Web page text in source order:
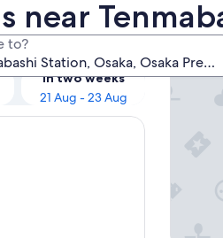
near
to?
Tomorrow
In two weeks
21 Aug - 23 Aug
Our
CREST